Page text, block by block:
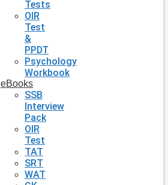
Tests
OIR
Test
&
PPDT
Psychology
Workbook
eBooks
SSB
Interview
Pack
OIR
Test
TAT
SRT
WAT